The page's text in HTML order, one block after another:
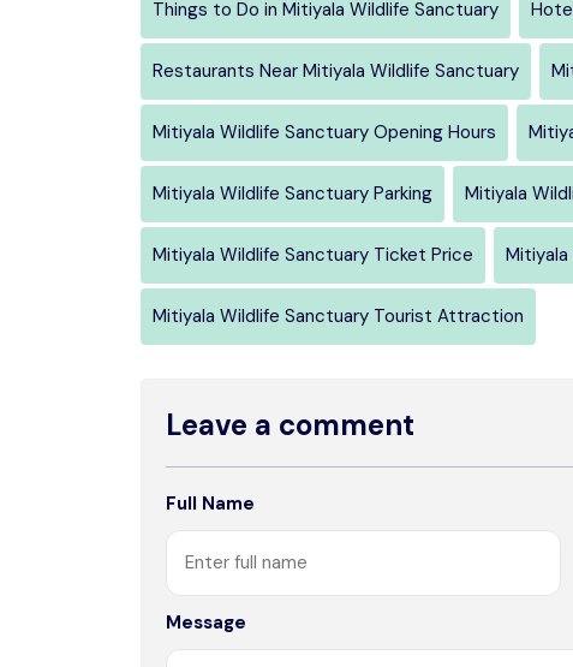
Things to Do in Mitiyala Wildlife Sanctuary
Restaurants Near Mitiyala Wildlife Sanctuary
Mitiyala Wildlife Sanctuary Opening Hours
Mitiyala Wildlife Sanctuary Parking Mitiyala
Mitiyala Wildlife Sanctuary Ticket Price
Mitiyala Wildlife Sanctuary Tourist Attraction
Leave a comment
Full Name
Message